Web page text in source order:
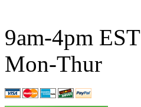
ATL/TETSU
ATL/TOBY
ATL/TSUB
9am-4pm EST
Mon-Thur